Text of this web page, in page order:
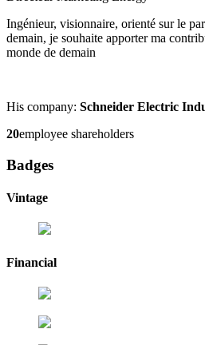
Ingénieur, visionnaire, orienté sur le
demain, je souhaite apporter ma
monde de demain
His company: Schneider Electric
20employee shareholders
Badges
Vintage
Financial